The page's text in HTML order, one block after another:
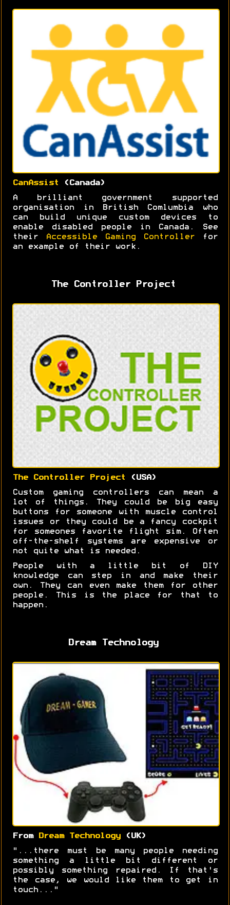
CanAssist (Canada)
A brilliant government supported
organisation in British Comlumbia who
can build unique custom devices to
enable disabled people in Canada. See
their
Accessible Gaming Controllerfor
an example of their work.
The Controller Project
The Controller Project (USA)
Custom gaming controllers can mean a
lot of things. They could be big easy
buttons for someone with muscle control
issues or they could be a fancy cockpit
for someones favorite flight sim. Often
off-the-shelf systems are expensive or
not quite what is needed.
People with a little bit of DIY
knowledge can step in and make their
own. They can even make them for other
people. This is the place for that to
happen.
Dream Technology
From Dream Technology(UK)
"...there must be many people needing
something a little bit different or
possibly something repaired. If that's
the case, we would like them to get in
touch..."